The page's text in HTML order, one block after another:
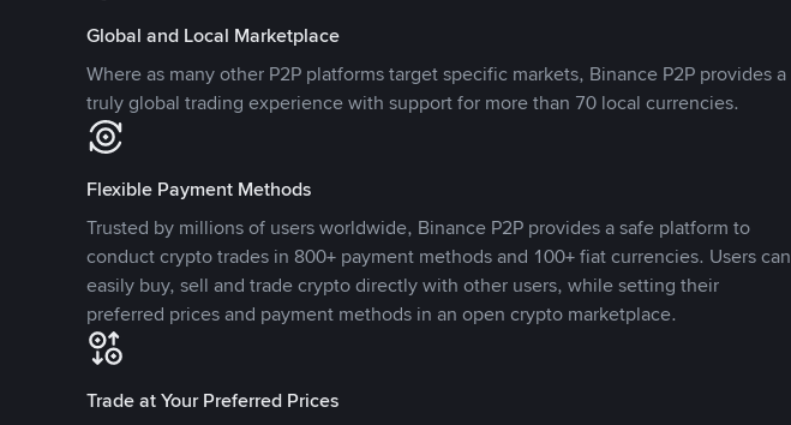
Global and Local Marketplace
Where as many other P2P platforms target specific markets, Binance P2P provides a
truly global trading experience with support for more than 70 local currencies.
Flexible Payment Methods
Trusted by millions of users worldwide, Binance P2P provides a safe platform to
conduct crypto trades in 800+ payment methods and 100+ fiat currencies. Users can
easily buy, sell and trade crypto directly with other users, while setting their
preferred prices and payment methods in an open crypto marketplace.
Trade at Your Preferred Prices